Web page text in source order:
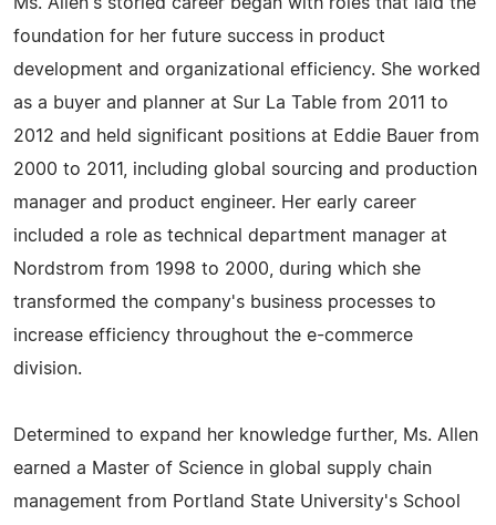
foundation for her future success in product
development and organizational efficiency. She worked
as a buyer and planner at Sur La Table from 2011 to
2012 and held significant positions at Eddie Bauer from
2000 to 2011, including global sourcing and production
manager and product engineer. Her early career
included a role as technical department manager at
Nordstrom from 1998 to 2000, during which she
transformed the company's business processes to
increase efficiency throughout the e-commerce
division.
Determined to expand her knowledge further, Ms. Allen
earned a Master of Science in global supply chain
management from Portland State University's School